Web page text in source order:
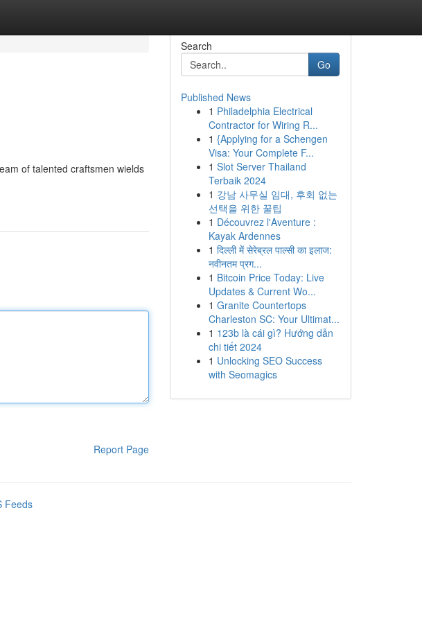
of talented craftsmen wields
Report Page
Search
Go
Published News
1 Philadelphia Electrical
Contractor for Wiring R...
1 {Applying for a Schengen
Visa: Your Complete F...
1 Slot Server Thailand
Terbaik 2024
1 강남 사무실 임대, 후회 없는
선택을 위한 꿀팁
1 Découvrez l'Aventure :
Kayak Ardennes
1 दिल्ली में सेरेब्रल पाल्सी का इलाज:
नवीनतम प्रग...
1 Bitcoin Price Today: Live
Updates & Current Wo...
1 Granite Countertops
Charleston SC: Your Ultimat...
1 123b là cái gì? Hướng dẫn
chi tiết 2024
1 Unlocking SEO Success
with Seomagics
Feeds